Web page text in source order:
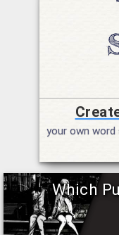
your own word
Which